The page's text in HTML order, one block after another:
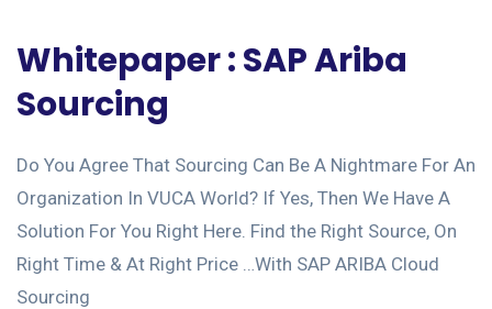
Whitepaper : SAP Ariba
Sourcing
Do You Agree That Sourcing Can Be A Nightmare For An
Organization In VUCA World? If Yes, Then We Have A
Solution For You Right Here. Find the Right Source, On
Right Time & At Right Price …With SAP ARIBA Cloud
Sourcing